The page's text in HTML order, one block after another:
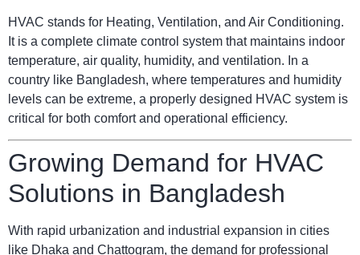
HVAC stands for Heating, Ventilation, and Air Conditioning.
It is a complete climate control system that maintains indoor
temperature, air quality, humidity, and ventilation. In a
country like Bangladesh, where temperatures and humidity
levels can be extreme, a properly designed HVAC system is
critical for both comfort and operational efficiency.
Growing Demand for HVAC
Solutions in Bangladesh
With rapid urbanization and industrial expansion in cities
like Dhaka and Chattogram, the demand for professional